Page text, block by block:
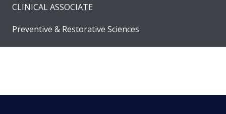
CLINICAL ASSOCIATE
Preventive & Restorative Sciences